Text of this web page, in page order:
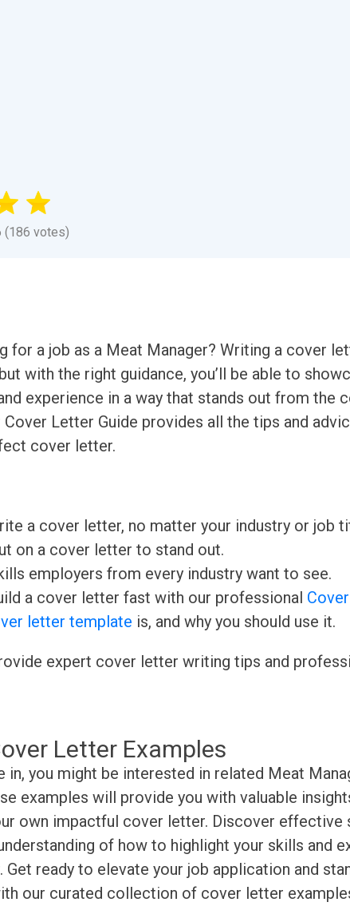
(186 votes)
for a job as a Meat Manager? Writing a cover
with the right guidance, you’ll be able to
experience in a way that stands out from the
Cover Letter Guide provides all the tips and
cover letter.
a cover letter, no matter your industry or job
on a cover letter to stand out.
employers from every industry want to see.
a cover letter fast with our professional
letter template is, and why you should use it.
expert cover letter writing tips and
Letter Examples
in, you might be interested in related Meat
examples will provide you with valuable
own impactful cover letter. Discover effective
of how to highlight your skills and
Get ready to elevate your job application and
our curated collection of cover letter